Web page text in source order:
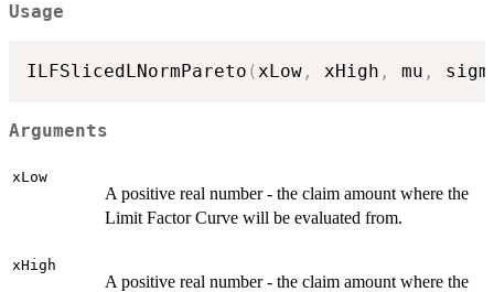
Usage
ILFSlicedLNormPareto (xLow , xHigh , mu ,
Arguments
xLow
A positive real number - the claim amount where the
Limit Factor Curve will be evaluated from.
xHigh
A positive real number - the claim amount where the